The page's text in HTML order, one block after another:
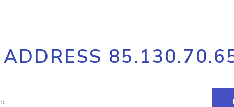
Core IP geolocation API
documentation
Process
request
Hosted